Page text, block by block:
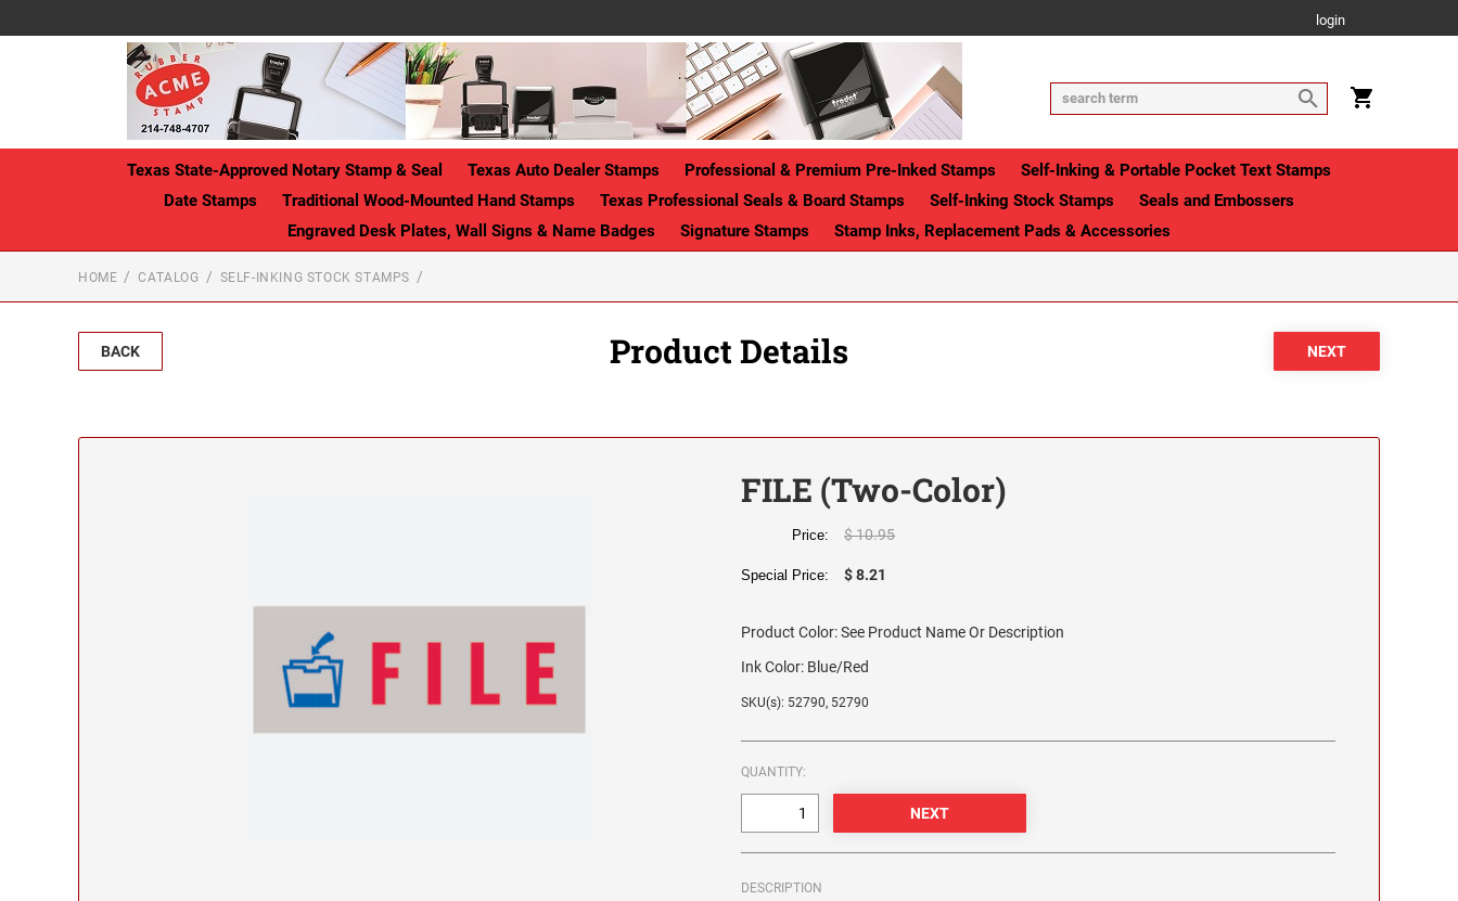
login
Texas State-Approved Notary Stamp & Seal Texas Auto Dealer Stamps Professional & Premium Pre-Inked Stamps
Self-Inking & Portable Pocket Text Stamps
Date Stamps
Traditional Wood-Mounted Hand Stamps Texas Professional Seals & Board Stamps Self-Inking Stock Stamps
Seals and Embossers
Engraved Desk Plates, Wall Signs & Name Badges
Signature Stamps Stamp Inks, Replacement Pads & Accessories
HOME CATALOG SELF-INKING STOCK STAMPS
BACK Product Details
FILE (Two-Color)
Price: $ 10.95
Special Price: $ 8.21
Product Color:See Product Name Or Description
Ink Color: Blue/Red
SKU(s): 52790, 52790
QUANTITY:
DESCRIPTION